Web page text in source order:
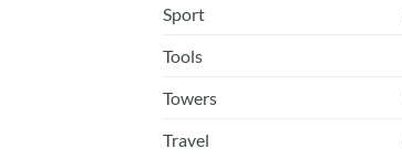
Sport
Tools
Towers
Travel